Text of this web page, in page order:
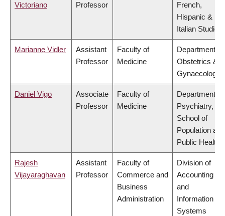
Victoriano
Professor
French,
Hispanic &
Italian Studies
Marianne Vidler
Assistant
Professor
Faculty of
Medicine
Department of
Obstetrics &
Gynaecology
Daniel Vigo
Associate
Professor
Faculty of
Medicine
Department of
Psychiatry,
School of
Population and
Public Health
Rajesh
Vijayaraghavan
Assistant
Professor
Faculty of
Commerce and
Business
Administration
Division of
Accounting
and
Information
Systems